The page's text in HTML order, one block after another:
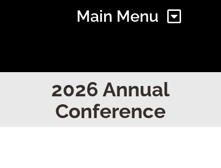
Main Menu
Find Your Chapter
2026 Annual
Conference